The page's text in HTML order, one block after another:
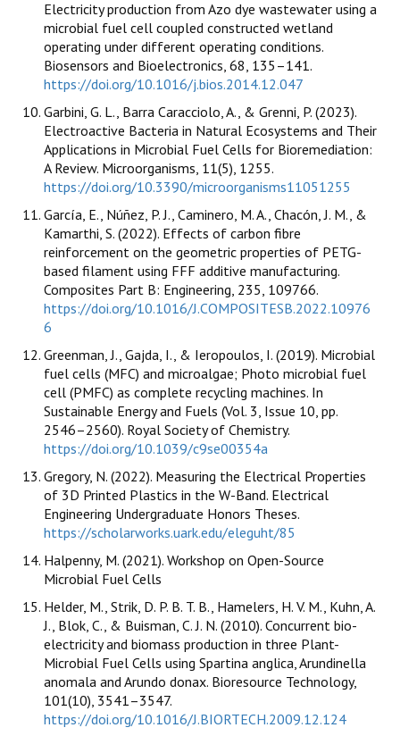
Electricity production from Azo dye wastewater using a
microbial fuel cell coupled constructed wetland
operating under different operating conditions.
Biosensors and Bioelectronics, 68, 135–141.
https://doi.org/10.1016/j.bios.2014.12.047
Garbini, G. L., Barra Caracciolo, A., & Grenni, P. (2023).
Electroactive Bacteria in Natural Ecosystems and Their
Applications in Microbial Fuel Cells for Bioremediation:
A Review. Microorganisms, 11(5), 1255.
https://doi.org/10.3390/microorganisms11051255
García, E., Núñez, P. J., Caminero, M. A., Chacón, J. M., &
Kamarthi, S. (2022). Effects of carbon fibre
reinforcement on the geometric properties of PETG-
based filament using FFF additive manufacturing.
Composites Part B: Engineering, 235, 109766.
https://doi.org/10.1016/J.COMPOSITESB.2022.10976
6
Greenman, J., Gajda, I., & Ieropoulos, I. (2019). Microbial
fuel cells (MFC) and microalgae; Photo microbial fuel
cell (PMFC) as complete recycling machines. In
Sustainable Energy and Fuels (Vol. 3, Issue 10, pp.
2546–2560). Royal Society of Chemistry.
https://doi.org/10.1039/c9se00354a
Gregory, N. (2022). Measuring the Electrical Properties
of 3D Printed Plastics in the W-Band. Electrical
Engineering Undergraduate Honors Theses.
https://scholarworks.uark.edu/eleguht/85
Halpenny, M. (2021). Workshop on Open-Source
Microbial Fuel Cells
Helder, M., Strik, D. P. B. T. B., Hamelers, H. V. M., Kuhn, A.
J., Blok, C., & Buisman, C. J. N. (2010). Concurrent bio-
electricity and biomass production in three Plant-
Microbial Fuel Cells using Spartina anglica, Arundinella
anomala and Arundo donax. Bioresource Technology,
101(10), 3541–3547.
https://doi.org/10.1016/J.BIORTECH.2009.12.124